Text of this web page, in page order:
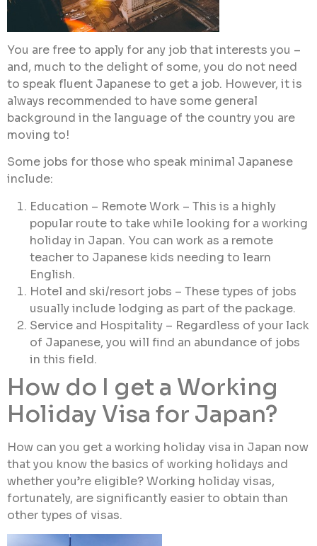
You are free to apply for any job that interests you –
and, much to the delight of some, you do not need
to speak fluent Japanese to get a job. However, it is
always recommended to have some general
background in the language of the country you are
moving to!
Some jobs for those who speak minimal Japanese
include:
Education – Remote Work – This is a highly
popular route to take while looking for a working
holiday in Japan. You can work as a remote
teacher to Japanese kids needing to learn
English.
Hotel and ski/resort jobs – These types of jobs
usually include lodging as part of the package.
Service and Hospitality – Regardless of your lack
of Japanese, you will find an abundance of jobs
in this field.
How do I get a Working
Holiday Visa for Japan?
How can you get a working holiday visa in Japan now
that you know the basics of working holidays and
whether you’re eligible? Working holiday visas,
fortunately, are significantly easier to obtain than
other types of visas.